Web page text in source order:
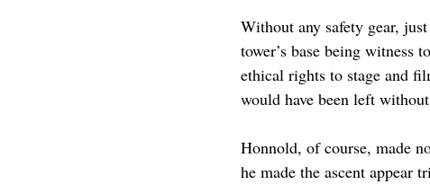
Without any safety gear,
tower’s base being witness
ethical rights to stage and
would have been left
Honnold, of course, made
he made the ascent appear